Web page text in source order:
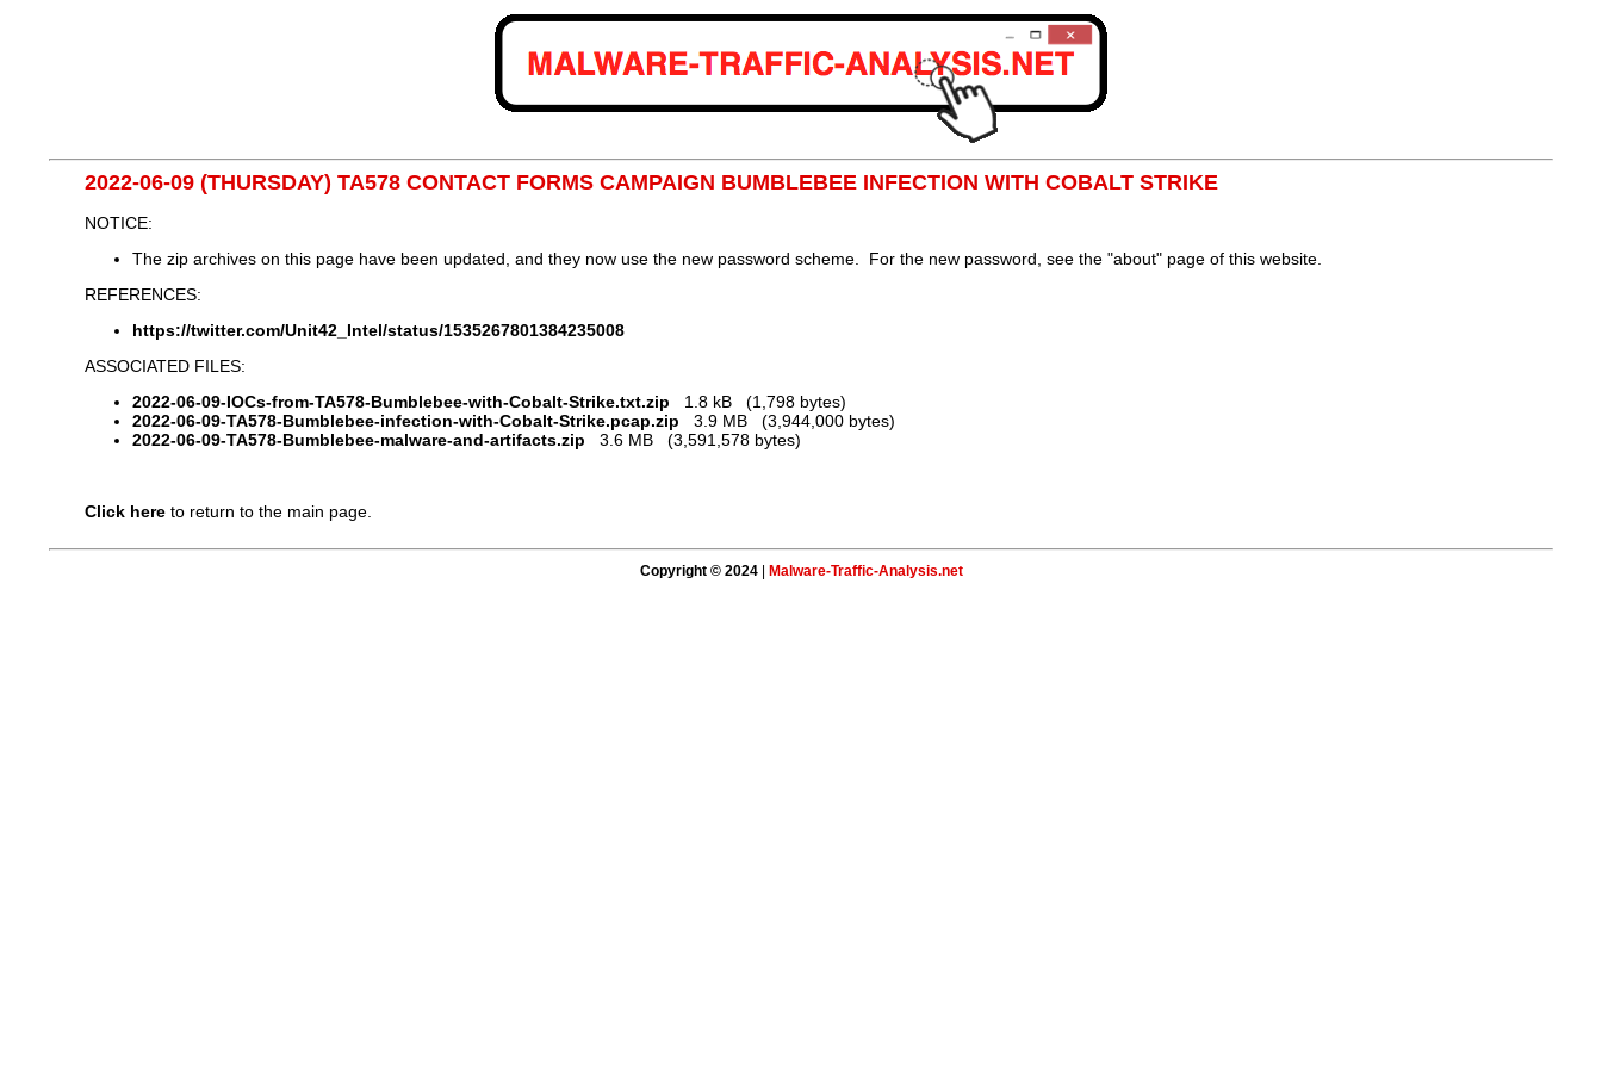
2022-06-09 (THURSDAY) TA578 CONTACT FORMS CAMPAIGN BUMBLEBEE INFECTION WITH COBALT STRIKE
NOTICE:
The zip archives on this page have been updated, and they now use the new password scheme. For the new password, see the "about" page of this website.
REFERENCES:
https://twitter.com/Unit42_Intel/status/1535267801384235008
ASSOCIATED FILES:
2022-06-09-IOCs-from-TA578-Bumblebee-with-Cobalt-Strike.txt.zip 1.8 kB (1,798 bytes)
2022-06-09-TA578-Bumblebee-infection-with-Cobalt-Strike.pcap.zip 3.9 MB (3,944,000 bytes)
2022-06-09-TA578-Bumblebee-malware-and-artifacts.zip 3.6 MB (3,591,578 bytes)
Click here to return to the main page.
Copyright © 2024| Malware-Traffic-Analysis.net